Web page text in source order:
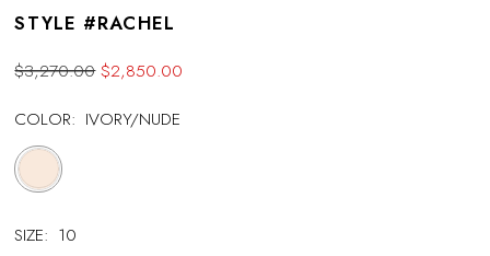
STYLE #RACHEL
$3,270.00 $2,850.00
COLOR: IVORY/NUDE
SIZE: 10